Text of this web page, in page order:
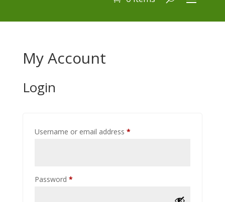
My Account
Login
Username or email address *Required
Password *Required